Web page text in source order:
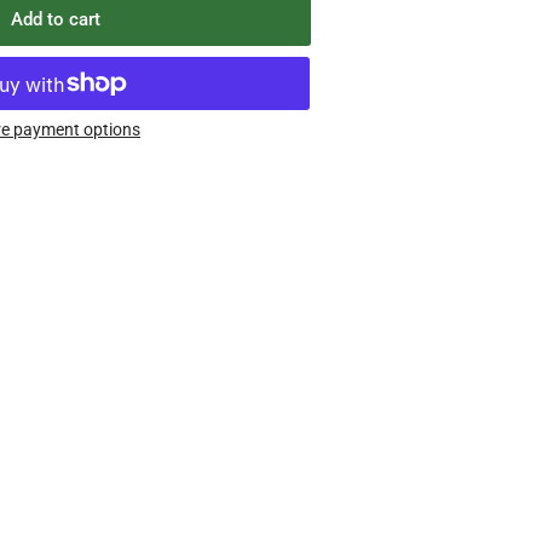
Add to cart
payment options